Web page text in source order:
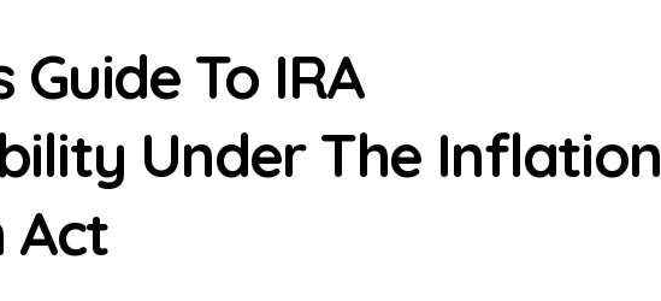
Guide To IRA
Under The Inflation
Act